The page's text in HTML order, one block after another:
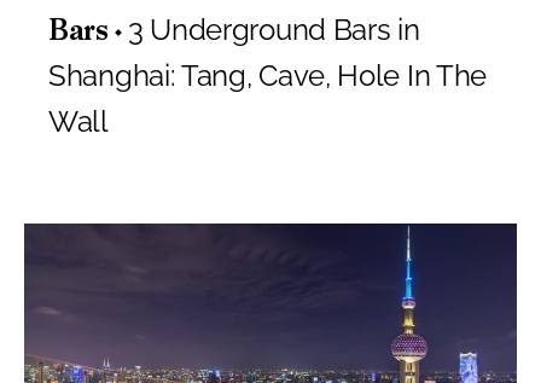
Bars
3 Underground Bars in
Shanghai: Tang, Cave, Hole In The
Wall